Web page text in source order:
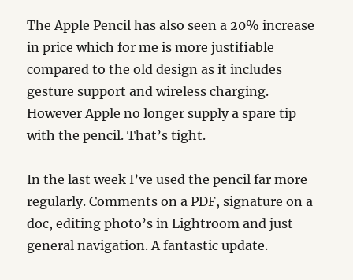
The Apple Pencil has also seen a 20% increase
in price which for me is more justifiable
compared to the old design as it includes
gesture support and wireless charging.
However Apple no longer supply a spare tip
with the pencil. That’s tight.
In the last week I’ve used the pencil far more
regularly. Comments on a PDF, signature on a
doc, editing photo’s in Lightroom and just
general navigation. A fantastic update.